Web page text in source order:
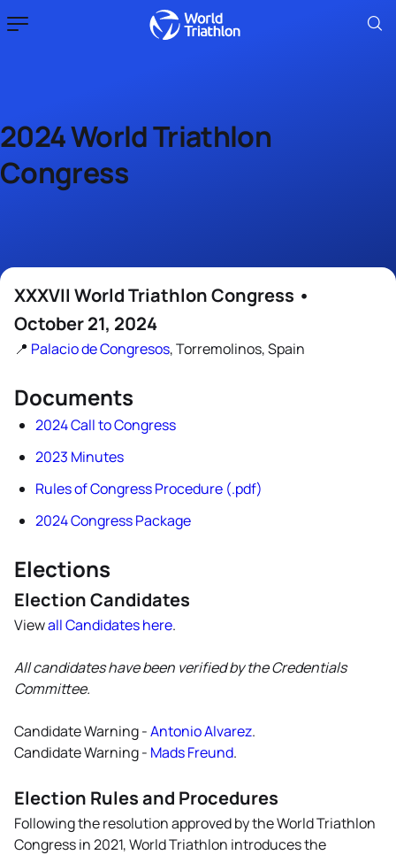
2024 World Triathlon
Congress
XXXVII World Triathlon Congress •
October 21, 2024
📍 Palacio de Congresos, Torremolinos, Spain
Documents
2024 Call to Congress
2023 Minutes
Rules of Congress Procedure (.pdf)
2024 Congress Package
Elections
Election Candidates
Viewall Candidates here.
All candidates have been verified by the Credentials
Committee.
Candidate Warning -Antonio Alvarez.
Candidate Warning - Mads Freund.
Election Rules and Procedures
Following the resolution approved by the World Triathlon
Congress in 2021, World Triathlon introduces the